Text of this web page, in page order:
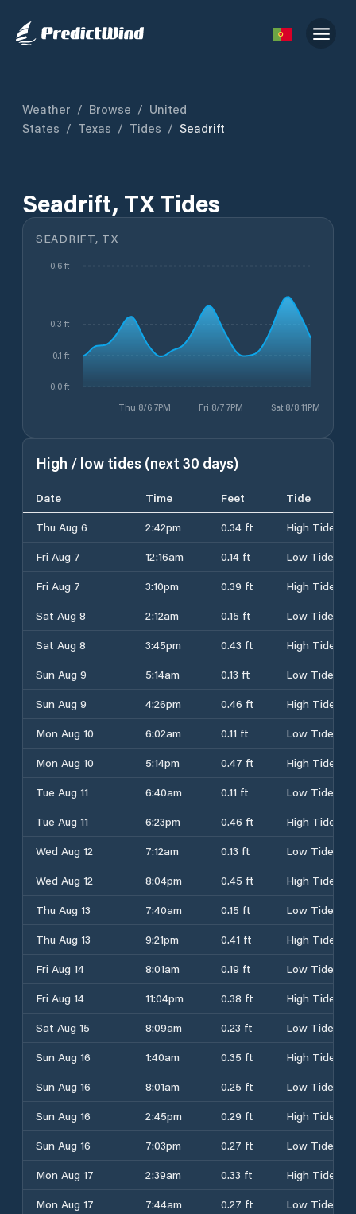
Weather / Browse / United
States / Texas / Tides / Seadrift
Seadrift, TX Tides
SEADRIFT, TX
Thu 8/6 7PM Fri 8/7 7PM Sat 8/8 11PM
0.0 ft
0.1 ft
0.3 ft
0.6 ft
High / low tides (next 30 days)
Date Time Feet
Tide
Thu Aug 6
2:42pm 0.34 ft
High Tide
Fri Aug 7
12:16am 0.14 ft
Low Tide
Fri Aug 7
3:10pm 0.39 ft
High Tide
Sat Aug 8
2:12am 0.15 ft
Low Tide
Sat Aug 8
3:45pm 0.43 ft
High Tide
Sun Aug 9
5:14am 0.13 ft
Low Tide
Sun Aug 9
4:26pm 0.46 ft
High Tide
Mon Aug 10
6:02am 0.11 ft
Low Tide
Mon Aug 10
5:14pm 0.47 ft
High Tide
Tue Aug 11
6:40am 0.11 ft
Low Tide
Tue Aug 11
6:23pm 0.46 ft
High Tide
Wed Aug 12
7:12am 0.13 ft
Low Tide
Wed Aug 12
8:04pm 0.45 ft
High Tide
Thu Aug 13
7:40am 0.15 ft
Low Tide
Thu Aug 13
9:21pm 0.41 ft
High Tide
Fri Aug 14
8:01am 0.19 ft
Low Tide
Fri Aug 14
11:04pm 0.38 ft
High Tide
Sat Aug 15
8:09am 0.23 ft
Low Tide
Sun Aug 16
1:40am 0.35 ft
High Tide
Sun Aug 16
8:01am 0.25 ft
Low Tide
Sun Aug 16
2:45pm 0.29 ft
High Tide
Sun Aug 16
7:03pm 0.27 ft
Low Tide
Mon Aug 17
2:39am 0.33 ft
High Tide
Mon Aug 17
7:44am 0.27 ft
Low Tide